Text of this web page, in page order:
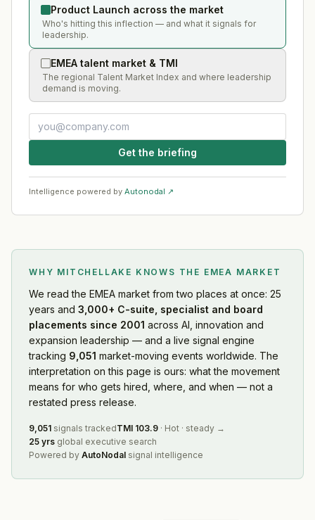
Product Launch across the market
Who's hitting this inflection — and what it signals for
leadership.
EMEA talent market & TMI
The regional Talent Market Index and where leadership
demand is moving.
Get the briefing
Intelligence powered by Autonodal ↗
WHY MITCHELLAKE KNOWS THE EMEA MARKET
We readthe EMEA market from two places at once: 25
years and 3,000+ C-suite, specialist and board
placements since 2001 across AI, innovation and
expansion leadership — and a live signal engine
tracking 9,051 market-moving events worldwide. The
interpretation on this page is ours: what the movement
means for who gets hired, where, and when — not a
restated press release.
9,051 signals trackedTMI 103.9 · Hot · steady →
25 yrs global executive search
Powered by AutoNodal signal intelligence